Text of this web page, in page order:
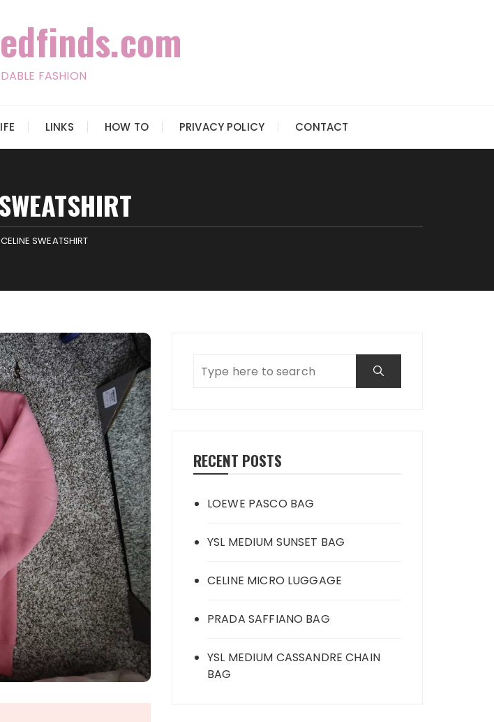
FASHION
LINKS HOW TO PRIVACY POLICY CONTACT
CELINE SWEATSHIRT
RECENT POSTS
LOEWE PASCO BAG
YSL MEDIUM SUNSET BAG
CELINE MICRO LUGGAGE
PRADA SAFFIANO BAG
YSL MEDIUM CASSANDRE CHAIN
BAG